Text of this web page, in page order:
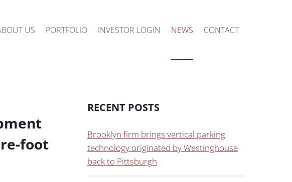
US PORTFOLIO INVESTOR LOGIN NEWS CONTACT
foot
RECENT POSTS
Brooklyn firm brings vertical parking
technology originated by Westinghouse
back to Pittsburgh